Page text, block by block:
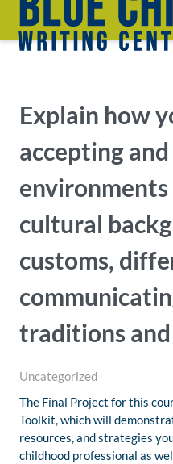
Explain how
accepting
cultural
customs,
traditions and
Uncategorized
The Final Project for this
Toolkit, which will
resources, and strategies
childhood professional as